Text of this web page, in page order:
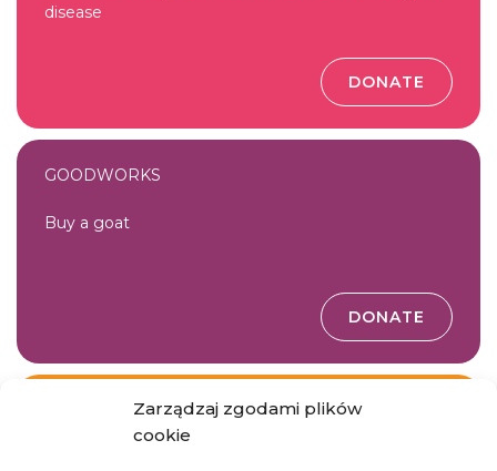
Zarządzaj zgodami plików
cookie
disease
DONATE
GOODWORKS
Buy a goat
DONATE
GOODWORKS